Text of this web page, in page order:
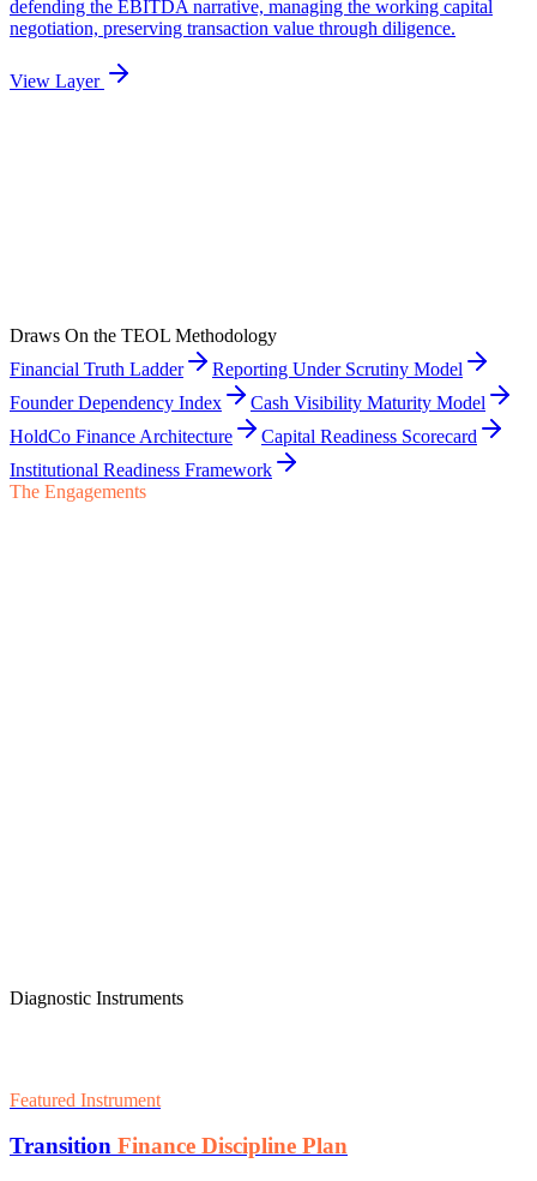
Draws On the TEOL Methodology
Financial Truth Ladder
Reporting Under Scrutiny Model
Founder Dependency Index
Cash Visibility Maturity Model
HoldCo Finance Architecture
Capital Readiness Scorecard
Institutional Readiness Framework
The Engagements
Diagnostic Instruments
Featured Instrument
Transition Finance Discipline Plan